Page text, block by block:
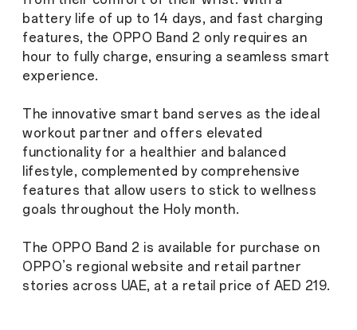
battery life of up to 14 days, and fast charging
features, the OPPO Band 2 only requires an
hour to fully charge, ensuring a seamless smart
experience.
The innovative smart band serves as the ideal
workout partner and offers elevated
functionality for a healthier and balanced
lifestyle, complemented by comprehensive
features that allow users to stick to wellness
goals throughout the Holy month.
The OPPO Band 2 is available for purchase on
OPPO’s regional website and retail partner
stories across UAE, at a retail price of AED 219.